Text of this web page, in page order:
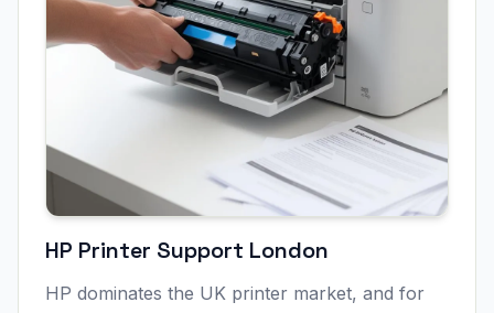
HP Printer Support London
HP dominates the UK printer market, and for